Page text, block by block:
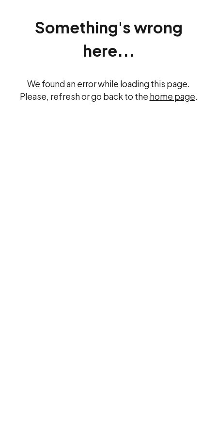
Something's wrong
here...
We found an error while loading this page.
Please, refresh or go back to the home page.